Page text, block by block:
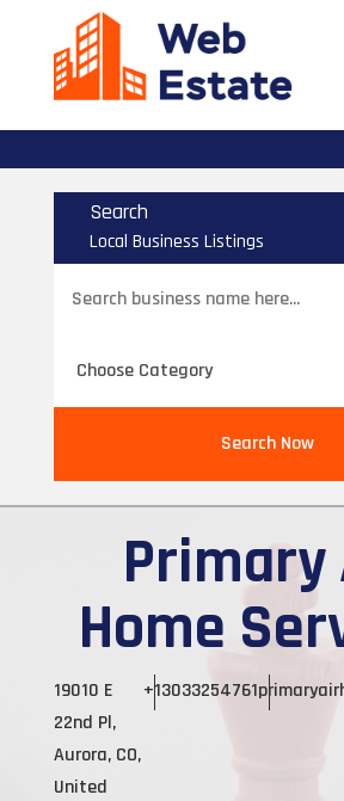
Search
Local Business Listings
for
Search Now
Primary
Home
19010 E
22nd Pl,
Aurora, CO,
United
+13033254761